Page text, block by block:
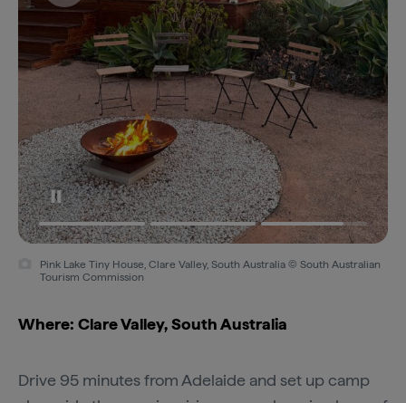
Pink Lake Tiny House, Clare Valley, South Australia © South Australian
Tourism Commission
Where: Clare Valley, South Australia
Drive 95 minutes from Adelaide and set up camp